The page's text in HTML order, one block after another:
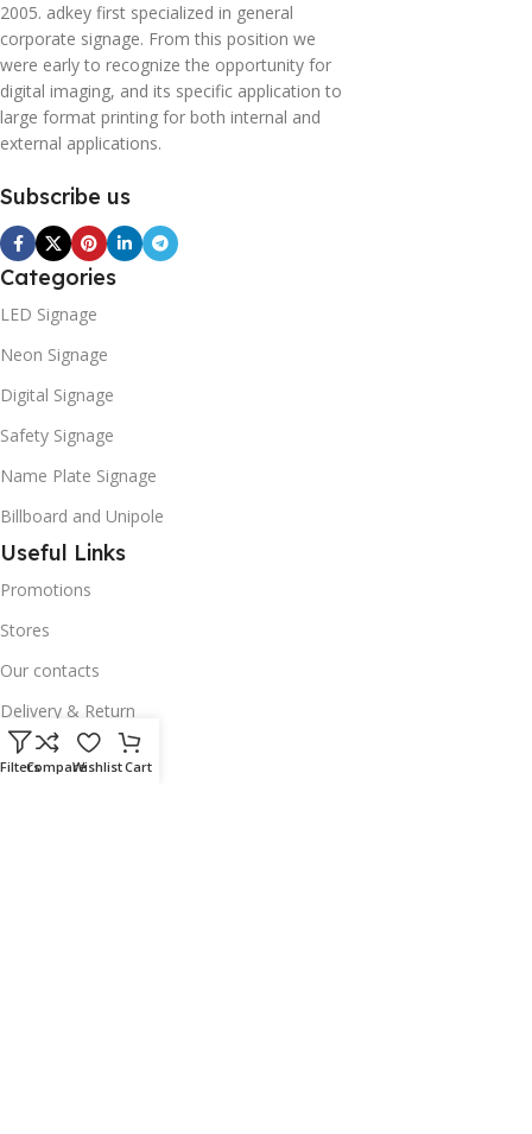
2005. adkey first specialized in general
corporate signage. From this position we
were early to recognize the opportunity for
digital imaging, and its specific application to
large format printing for both internal and
external applications.
Subscribe us
Categories
LED Signage
Neon Signage
Digital Signage
Safety Signage
Name Plate Signage
Billboard and Unipole
Useful Links
Promotions
Stores
Our contacts
Delivery & Return
Outlet
FiltersCompareWishlistCart